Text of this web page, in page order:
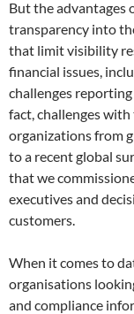
But the advantages
transparency into
that limit visibility
financial issues,
challenges
fact, challenges
organizations from
to a recent global
that we
executives and
customers.
When it comes to
organisations
and compliance